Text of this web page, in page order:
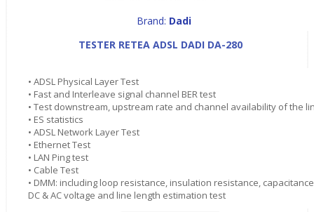
Brand: Dadi
TESTER RETEA ADSL DADI DA-280
• ADSL Physical Layer Test
• Fast and Interleave signal channel BER test
• Test downstream, upstream rate and channel availability of the
• ES statistics
• ADSL Network Layer Test
• Ethernet Test
• LAN Ping test
• Cable Test
• DMM: including loop resistance, insulation resistance,
DC & AC voltage and line length estimation test